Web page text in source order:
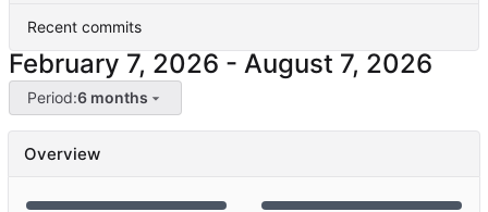
Recent commits
-
Period:6 months
Overview